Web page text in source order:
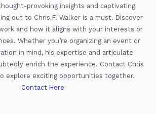
provoking insights and captivating
out to Chris F. Walker is a must. Discover
and how it aligns with your interests or
Whether you’re organizing an event or
in mind, his expertise and articulate
enrich the experience. Contact Chris
explore exciting opportunities together.
Contact Here